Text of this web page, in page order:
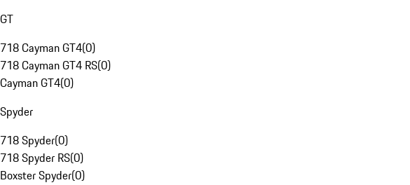
GT
718 Cayman GT4(0)
718 Cayman GT4 RS(0)
Cayman GT4(0)
Spyder
718 Spyder(0)
718 Spyder RS(0)
Boxster Spyder(0)